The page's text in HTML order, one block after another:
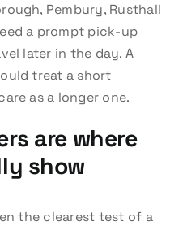
Pembury, Rusthall
a prompt pick-up
later in the day. A
treat a short
as a longer one.
are where
show
the clearest test of a